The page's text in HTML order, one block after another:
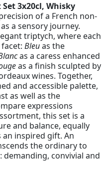
3x20cl, Whisky
of a French non-
a sensory journey.
triptych, where each
Bleuas the
as a caress enhanced
as a finish sculpted by
wines. Together,
and accessible palette,
as well as the
expressions
this set is a
and balance, equally
inspired gift. An
the ordinary to
demanding, convivial and